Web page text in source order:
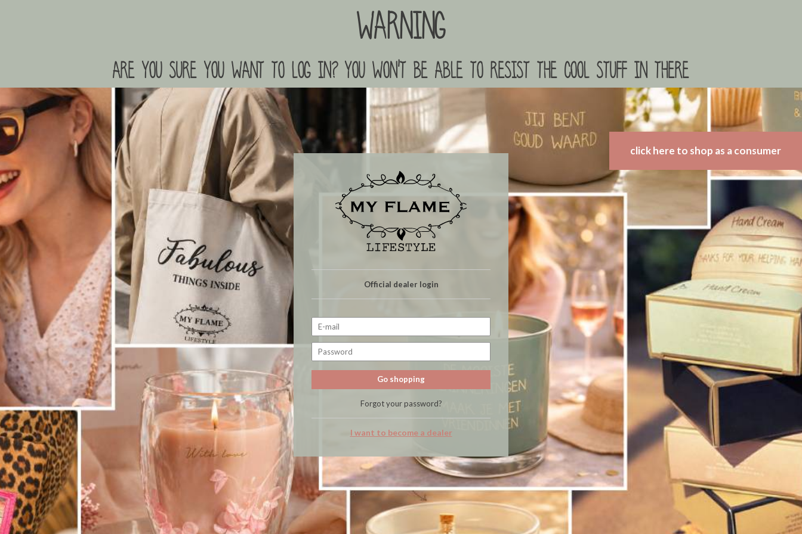
Warning
are you sure you want to log in? you won't be able to resist the cool stuff in there
click here to shop as a consumer
Official dealer login
Go shopping
Forgot your password?
I want to become a dealer